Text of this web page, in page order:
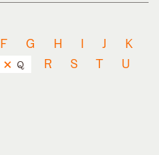
F G H I J
K
Q R S T
U